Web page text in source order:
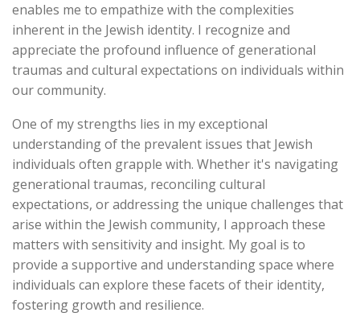
enables me to empathize with the complexities
inherent in the Jewish identity. I recognize and
appreciate the profound influence of generational
traumas and cultural expectations on individuals within
our community.
One of my strengths lies in my exceptional
understanding of the prevalent issues that Jewish
individuals often grapple with. Whether it's navigating
generational traumas, reconciling cultural
expectations, or addressing the unique challenges that
arise within the Jewish community, I approach these
matters with sensitivity and insight. My goal is to
provide a supportive and understanding space where
individuals can explore these facets of their identity,
fostering growth and resilience.